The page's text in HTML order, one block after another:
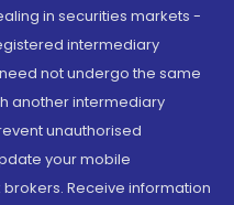
in securities markets -
intermediary
need not undergo the same
another intermediary
unauthorised
your mobile
Receive information